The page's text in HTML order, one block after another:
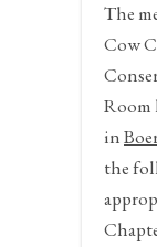
The
Cow
Room
in
the